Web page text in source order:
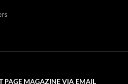
PAGE MAGAZINE VIA EMAIL